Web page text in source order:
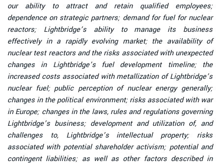
our ability to attract and retain qualified employees;
dependence on strategic partners; demand for fuel for nuclear
reactors; Lightbridge’s ability to manage its business
effectively in a rapidly evolving market; the availability of
nuclear test reactors and the risks associated with unexpected
changes in Lightbridge’s fuel development timeline; the
increased costs associated with metallization of Lightbridge’s
nuclear fuel; public perception of nuclear energy generally;
changes in the political environment; risks associated with war
in Europe; changes in the laws, rules and regulations governing
Lightbridge’s business; development and utilization of, and
challenges to, Lightbridge’s intellectual property; risks
associated with potential shareholder activism; potential and
contingent liabilities; as well as other factors described in